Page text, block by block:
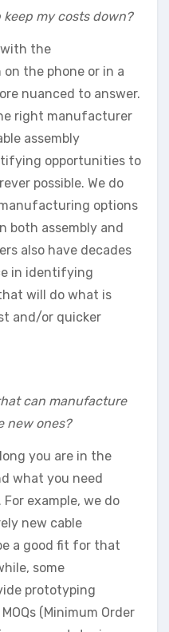
my costs down?
with the
the phone or in a
nuanced to answer.
right manufacturer
assembly
opportunities to
possible. We do
options
both assembly and
also have decades
in identifying
will do what is
and/or quicker
can manufacture
new ones?
you are in the
what you need
example, we do
new cable
a good fit for that
some
prototyping
(Minimum Order